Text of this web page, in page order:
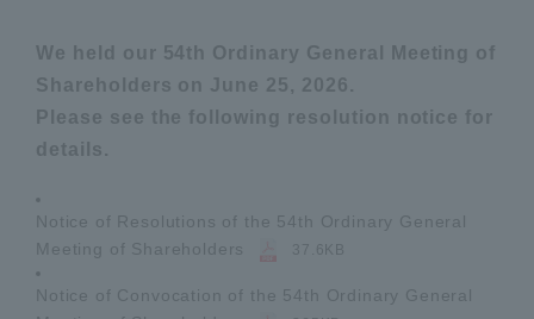
We held our 54th Ordinary General Meeting of
Shareholders on June 25, 2026.
Please see the following resolution notice for
details.
Notice of Resolutions of the 54th Ordinary General
Meeting of Shareholders
37.6KB
Notice of Convocation of the 54th Ordinary General